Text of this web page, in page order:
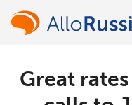
Great